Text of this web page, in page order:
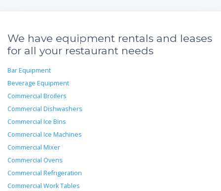
We have equipment rentals and leases
for all your restaurant needs
Bar Equipment
Beverage Equipment
Commercial Broilers
Commercial Dishwashers
Commercial Ice Bins
Commercial Ice Machines
Commercial Mixer
Commercial Ovens
Commercial Refrigeration
Commercial Work Tables